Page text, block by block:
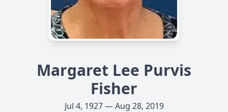
Margaret Lee Purvis
Fisher
Jul 4, 1927 — Aug 28, 2019